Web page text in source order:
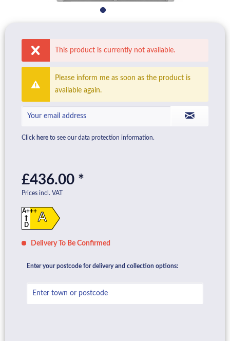
This product is currently not available.
Please inform me as soon as the product is
available again.
Click here to see our data protection information.
£436.00 *
Prices incl. VAT
A
A+++
D
Delivery To Be Confirmed
Enter your postcode for delivery and collection options: